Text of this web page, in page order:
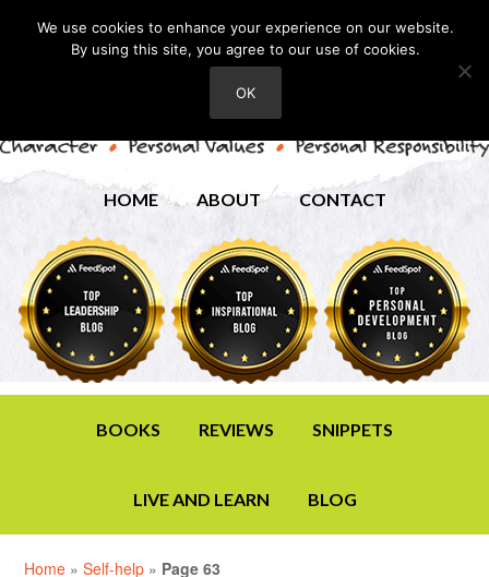
HOME ABOUT CONTACT
BOOKS REVIEWS SNIPPETS
LIVE AND LEARN BLOG
Home »Self-help » Page 63
We use cookies to enhance your experience on our website.
By using this site, you agree to our use of cookies.
OK